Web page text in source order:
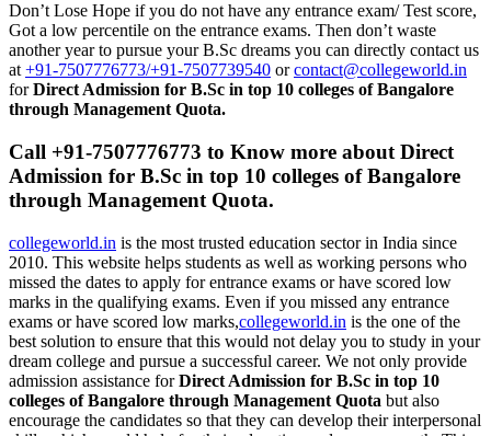
Don’t Lose Hope if you do not have any entrance exam/ Test score,
Got a low percentile on the entrance exams. Then don’t waste
another year to pursue your B.Sc dreams you can directly contact us
at +91-7507776773/+91-7507739540 orcontact@collegeworld.in
forDirect Admission for B.Sc in top 10 colleges of Bangalore
through Management Quota.
Call +91-7507776773 to Know more about Direct
Admission for B.Sc in top 10 colleges of Bangalore
through Management Quota.
collegeworld.in is the most trusted education sector in India since
2010. This website helps students as well as working persons who
missed the dates to apply for entrance exams or have scored low
marks in the qualifying exams. Even if you missed any entrance
exams or have scored low marks,collegeworld.in is the one of the
best solution to ensure that this would not delay you to study in your
dream college and pursue a successful career. We not only provide
admission assistance forDirect Admission for B.Sc in top 10
colleges of Bangalore through Management Quota but also
encourage the candidates so that they can develop their interpersonal